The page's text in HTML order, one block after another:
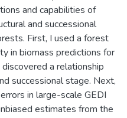
and capabilities of
and successional
First, I used a forest
in biomass predictions for
a relationship
successional stage. Next,
in large-scale GEDI
estimates from the